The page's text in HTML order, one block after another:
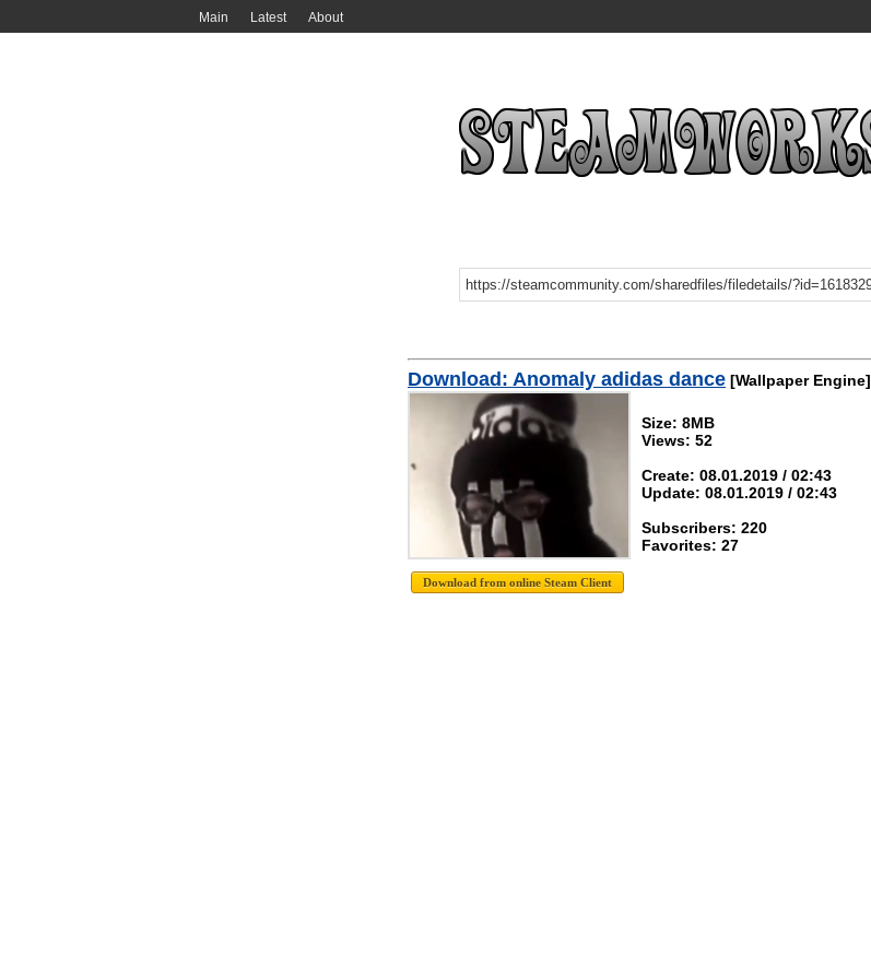
Main Latest About
Download: Anomaly adidas dance [Wallpaper Engine]
Size: 8MB
Views: 52
Create: 08.01.2019 / 02:43
Update: 08.01.2019 / 02:43
Subscribers: 220
Favorites: 27